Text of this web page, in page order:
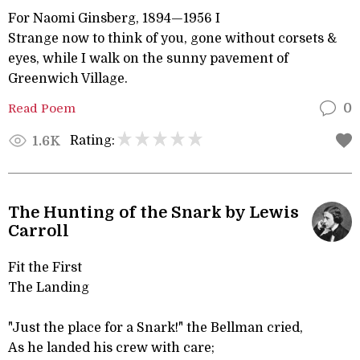
For Naomi Ginsberg, 1894—1956 I
Strange now to think of you, gone without corsets &
eyes, while I walk on the sunny pavement of
Greenwich Village.
Read Poem 0
1.6K Rating:
The Hunting of the Snark by Lewis
Carroll
Fit the First
The Landing
"Just the place for a Snark!" the Bellman cried,
As he landed his crew with care;